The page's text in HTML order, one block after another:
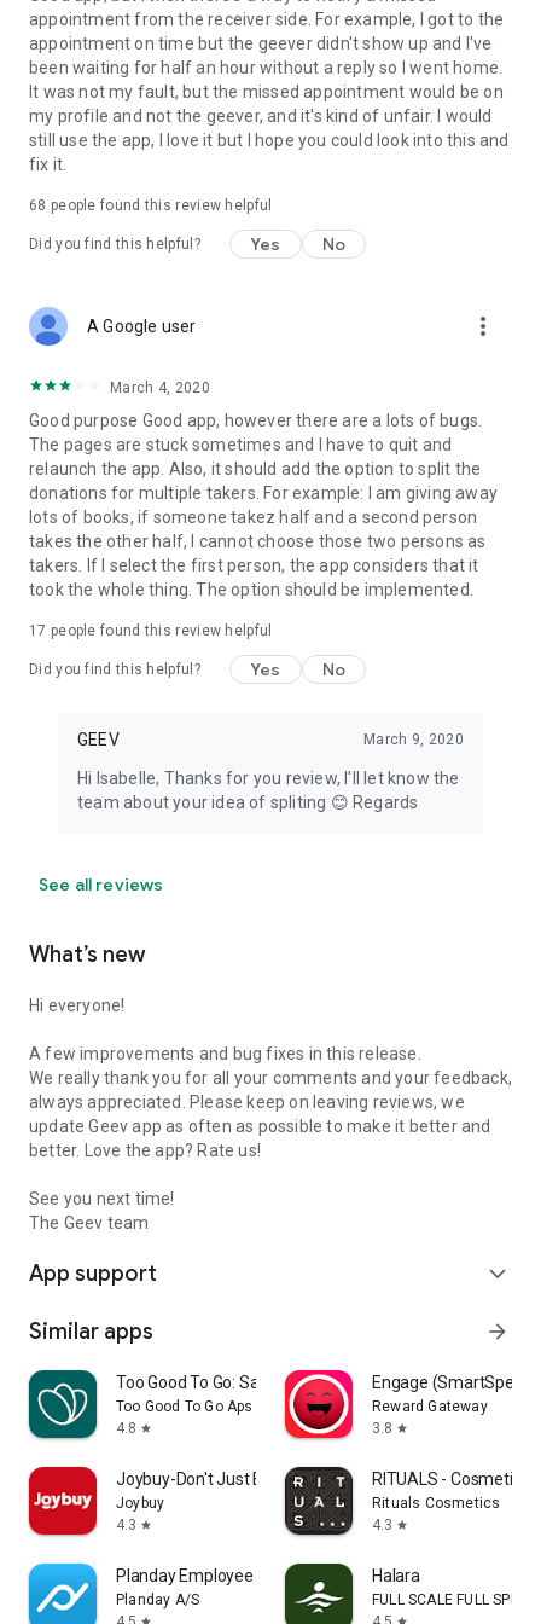
Link to our Terms and Conditions:
https://corporate.geev.com/terms-conditions
Link to our Privacy Policy:
https://corporate.geev.com/privacy-policy
Twitter: @GeevOfficiel
Have a comment or a question?
Contact us at contact@geev.com
See you soon on Geev!
appointment from the receiver side. For example, I got to the
appointment on time but the geever didn't show up and I've
been waiting for half an hour without a reply so I went home.
It was not my fault, but the missed appointment would be on
my profile and not the geever, and it's kind of unfair. I would
still use the app, I love it but I hope you could look into this and
fix it.
68 people found this review helpful
Did you find this helpful? Yes No
A Google user more_vert
March 4, 2020
Good purpose Good app, however there are a lots of bugs.
The pages are stuck sometimes and I have to quit and
relaunch the app. Also, it should add the option to split the
donations for multiple takers. For example: I am giving away
lots of books, if someone takez half and a second person
takes the other half, I cannot choose those two persons as
takers. If I select the first person, the app considers that it
took the whole thing. The option should be implemented.
17 people found this review helpful
Did you find this helpful? Yes No
GEEV March 9, 2020
Hi Isabelle, Thanks for you review, I'll let know the
team about your idea of spliting 😊 Regards
See all reviews
What’s new
Hi everyone!
A few improvements and bug fixes in this release.
We really thank you for all your comments and your feedback,
always appreciated. Please keep on leaving reviews, we
update Geev app as often as possible to make it better and
better. Love the app? Rate us!
See you next time!
The Geev team
App support expand_more
Similar apps arrow_forward
Too Good To Go: Save Good Food
Too Good To Go Aps
4.8 star
Engage
Reward Gateway
3.8 star
Joybuy-Don't Just Buy!
Joybuy
4.3 star
RITUALS - Cosmetics
Rituals Cosmetics
4.3 star
Planday Employee Scheduling
Planday A/S
star
Halara
FULL SCALE FULL SPEED
star